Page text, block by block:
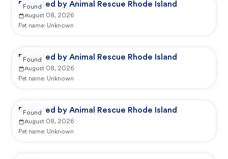
Reported by Animal Rescue Rhode Island
August 08, 2026
Pet name: Unknown
Found
Reported by Animal Rescue Rhode Island
August 08, 2026
Pet name: Unknown
Found
Reported by Animal Rescue Rhode Island
August 08, 2026
Pet name: Unknown
Found